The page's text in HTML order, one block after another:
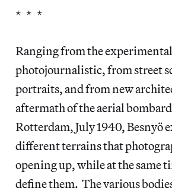
* * *
Ranging from the
photojournalistic, from street
portraits, and from new
aftermath of the aerial
Rotterdam, July 1940, Besnyö
different terrains that
opening up, while at the same
define them. The various